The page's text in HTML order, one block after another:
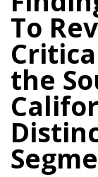
To
the